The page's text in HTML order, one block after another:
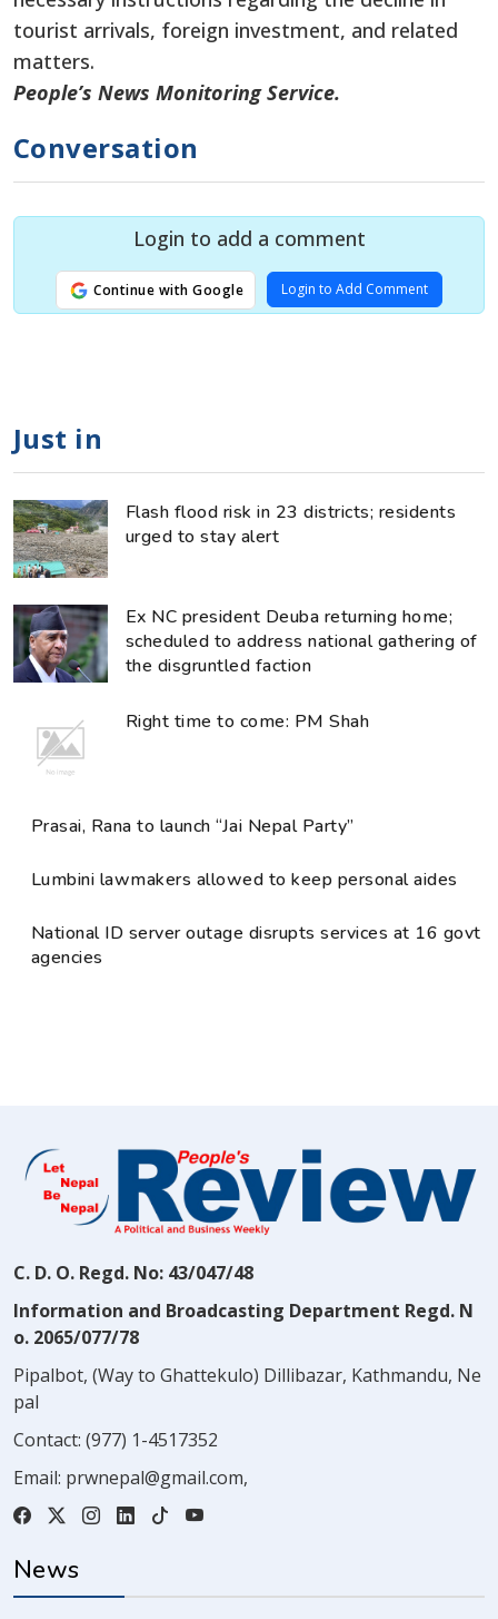
tourist arrivals, foreign investment, and related
matters.
People’s News Monitoring Service.
Conversation
Login to add a comment
Continue with Google Login to Add Comment
Just in
Flash flood risk in 23 districts; residents
urged to stay alert
Ex NC president Deuba returning home;
scheduled to address national gathering of
the disgruntled faction
Right time to come: PM Shah
Prasai, Rana to launch “Jai Nepal Party”
Lumbini lawmakers allowed to keep personal aides
National ID server outage disrupts services at 16 govt
agencies
C. D. O. Regd. No: 43/047/48
Information and Broadcasting Department Regd. N
o. 2065/077/78
Pipalbot, (Way to Ghattekulo) Dillibazar, Kathmandu, Ne
pal
Contact: (977) 1-4517352
Email: prwnepal@gmail.com,
News